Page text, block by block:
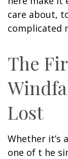
care about,
complicated
The
Lost
Whether it’s
one of t he